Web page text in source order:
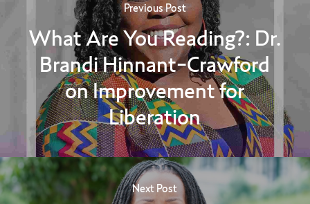
Previous Post
What Are You Reading?: Dr.
Brandi Hinnant-Crawford
on Improvement for
Liberation
Next Post